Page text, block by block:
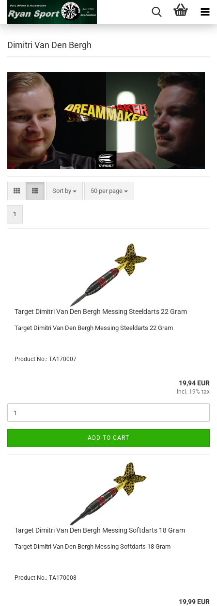
Dimitri Van Den Bergh
Sort by
Sort by 50 per page
per page
1
Target Dimitri Van Den Bergh Messing Steeldarts 22 Gram
Target Dimitri Van Den Bergh Messing Steeldarts 22 Gram
Product No.: TA170007
19,94 EUR
incl. 19% tax
ADD TO CART
Target Dimitri Van Den Bergh Messing Softdarts 18 Gram
Target Dimitri Van Den Bergh Messing Softdarts 18 Gram
Product No.: TA170008
19,99 EUR